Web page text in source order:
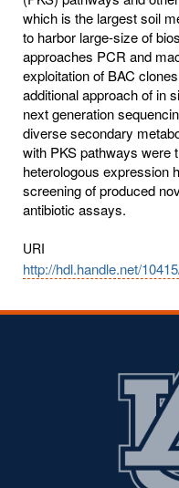
which is the largest soil
to harbor large-size of
approaches PCR and
exploitation of BAC
additional approach of in
next generation
diverse secondary
with PKS pathways were
heterologous expression
screening of produced
antibiotic assays.
URI
http://hdl.handle.net/